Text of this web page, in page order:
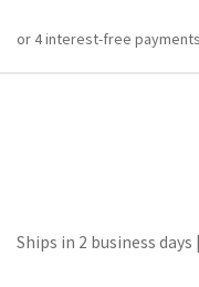
Ships in 2 business